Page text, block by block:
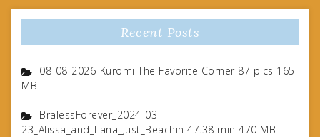
Recent Posts
08-08-2026-Kuromi The Favorite Corner 87 pics 165
MB
BralessForever_2024-03-
23_Alissa_and_Lana_Just_Beachin 47.38 min 470 MB